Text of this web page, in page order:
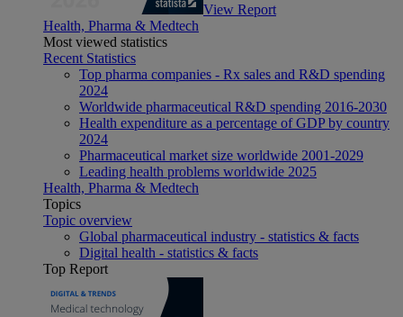
View Report
Health, Pharma & Medtech
Most viewed statistics
Recent Statistics
Top pharma companies - Rx sales and R&D spending
2024
Worldwide pharmaceutical R&D spending 2016-2030
Health expenditure as a percentage of GDP by country
2024
Pharmaceutical market size worldwide 2001-2029
Leading health problems worldwide 2025
Health, Pharma & Medtech
Topics
Topic overview
Global pharmaceutical industry - statistics & facts
Digital health - statistics & facts
Top Report